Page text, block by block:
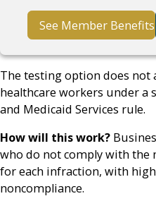
See Member Benefits
The testing option does
healthcare workers under a
and Medicaid Services rule.
How will this work?
who do not comply with the
for each infraction, with
noncompliance.